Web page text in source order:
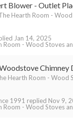
Blower - Outlet
Hearth Room -
Room - Wood Stoves
Jan 14, 2025
Chimney
Hearth Room - Wood
Room - Wood Stoves
Nov 9,
1991